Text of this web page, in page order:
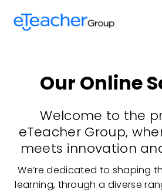
content
Our Online
Welcome to the
eTeacher Group,
meets innovation
We’re dedicated to shaping
learning, through a diverse